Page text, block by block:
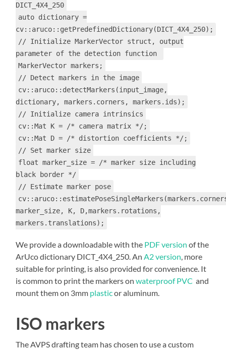
DICT_4X4_250
auto dictionary =
cv::aruco::getPredefinedDictionary(DICT_4X4_250);
// Initialize MarkerVector struct, output
parameter of the detection function
MarkerVector markers;
// Detect markers in the image
cv::aruco::detectMarkers(input_image,
dictionary, markers.corners, markers.ids);
// Initialize camera intrinsics
cv::Mat K = /* camera matrix */;
cv::Mat D = /* distortion coefficients */;
// Set marker size
float marker_size = /* marker size including
black border */
// Estimate marker pose
marker_size, K, D,markers.rotations,
markers.translations);
We provide a downloadable with the PDF version of the
ArUco dictionary DICT_4X4_250. An A2 version , more
suitable for printing, is also provided for convenience. It
is common to print the markers onwaterproof PVC and
mount them on 3mm plasticor aluminum.
ISO markers
The AVPS drafting team has chosen to use a custom